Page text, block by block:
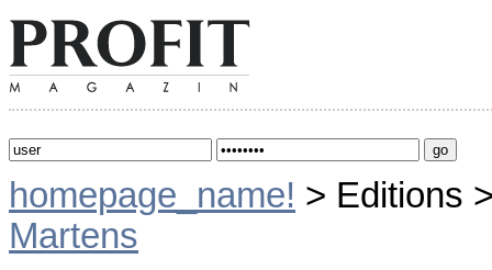
homepage_name! > Editions
Martens